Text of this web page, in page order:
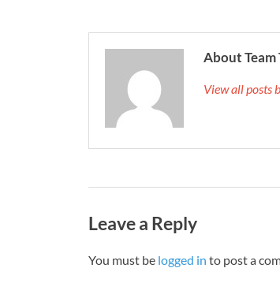
About Team
View all posts
Leave a Reply
You must be logged in to post a